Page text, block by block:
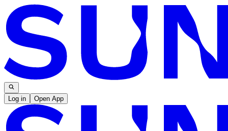
Log in Open App